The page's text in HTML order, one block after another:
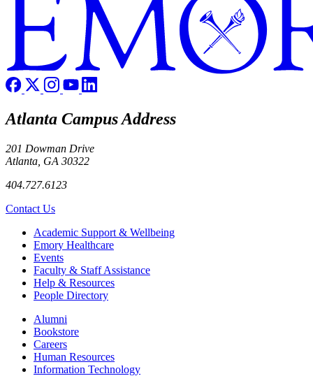
Atlanta Campus Address
201 Dowman Drive
Atlanta, GA 30322
404.727.6123
Contact Us
Footer Academic Support & Wellbeing
Emory Healthcare
Events
Faculty & Staff Assistance
Help & Resources
People Directory
Footer right
Alumni
Bookstore
Careers
Human Resources
Information Technology